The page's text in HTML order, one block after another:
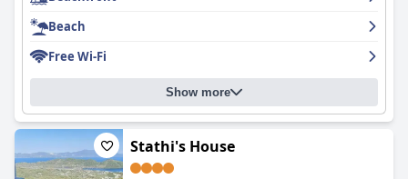
excellent mattresses. While Wi-Fi can be spotty, the beachfront
location is unbeatable with direct access to the sea and sun
loungers available for rent. Overall,
promises a great vacation experience with its perfect location,
amazing views and exceptional service.
Beach
Free Wi-Fi
Show more
Stathi's House